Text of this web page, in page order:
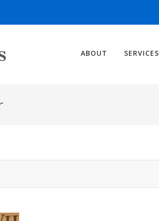
ABOUT SERVICES